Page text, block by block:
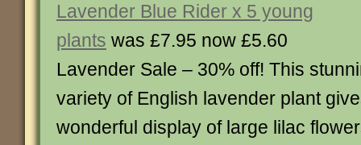
Lavender Blue Rider x 5 young
plants was £7.95 now £5.60
Lavender Sale – 30% off! This
variety of English lavender plant
wonderful display of large lilac